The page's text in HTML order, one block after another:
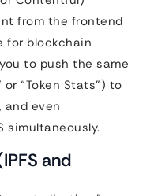
from the frontend
for blockchain
to push the same
“Token Stats”) to
and even
simultaneously.
and